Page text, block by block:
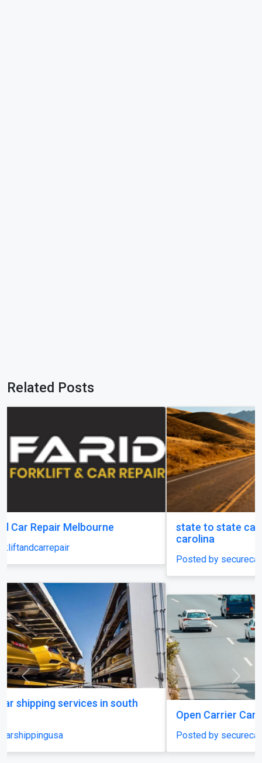
Related Posts
state to state car shipping service in south
Posted by securecarshippingusa
Previous Next